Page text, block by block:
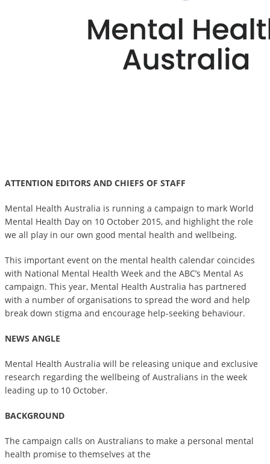
ATTENTION EDITORS AND CHIEFS OF STAFF
Mental Health Australia is running a campaign to mark World
Mental Health Day on 10 October 2015, and highlight the role
we all play in our own good mental health and wellbeing.
This important event on the mental health calendar coincides
with National Mental Health Week and the ABC’s Mental As
campaign. This year, Mental Health Australia has partnered
with a number of organisations to spread the word and help
break down stigma and encourage help-seeking behaviour.
NEWS ANGLE
Mental Health Australia will be releasing unique and exclusive
research regarding the wellbeing of Australians in the week
leading up to 10 October.
BACKGROUND
The campaign calls on Australians to make a personal mental
health promise to themselves at the